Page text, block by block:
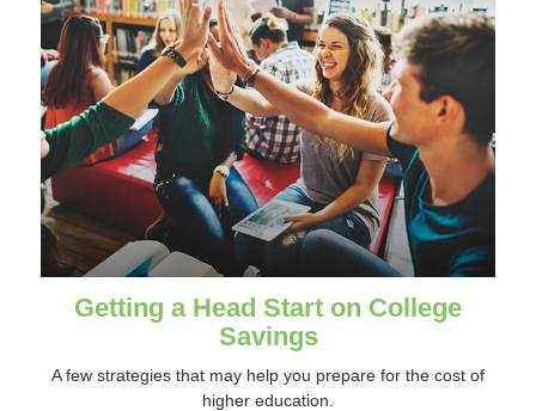
Getting a Head Start on College
Savings
A few strategies that may help you prepare for the cost of
higher education.